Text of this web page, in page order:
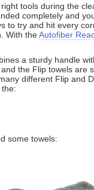
tools during the
completely and
to try and hit every
With theAutofiber
a sturdy handle
the Flip towels are
different Flip and
some towels: